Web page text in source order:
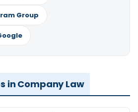
Group
in Company Law